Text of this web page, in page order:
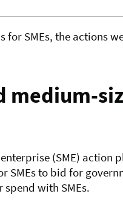
SMEs, the actions
medium-
(SME) action
SMEs to bid for
with SMEs.